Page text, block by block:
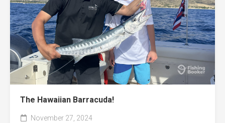
The Hawaiian Barracuda!
November 27, 2024